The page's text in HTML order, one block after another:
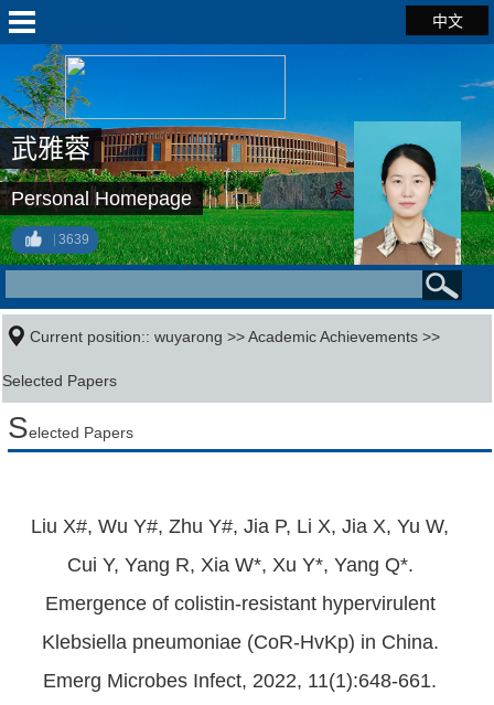
中文
武雅蓉
Personal Homepage
3639
Current position::wuyarong >>Academic Achievements >>
Selected Papers
Selected Papers
Liu X#, Wu Y#, Zhu Y#, Jia P, Li X, Jia X, Yu W,
Cui Y, Yang R, Xia W*, Xu Y*, Yang Q*.
Emergence of colistin-resistant hypervirulent
Klebsiella pneumoniae (CoR-HvKp) in China.
Emerg Microbes Infect, 2022, 11(1):648-661.